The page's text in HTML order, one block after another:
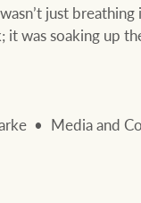
just breathing
it was soaking up
Media and